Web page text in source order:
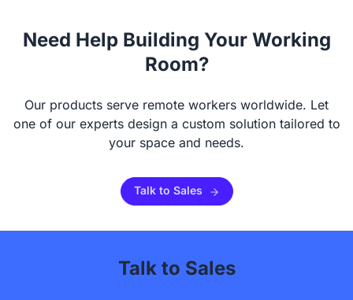
Need Help Building Your Working
Room?
Our products serve remote workers worldwide. Let
one of our experts design a custom solution tailored to
your space and needs.
Talk to Sales
Talk to Sales